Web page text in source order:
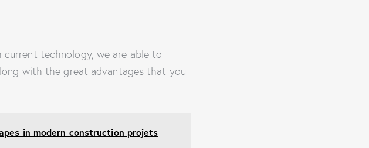
technology, we are able to
with the great advantages that you
in modern construction projets